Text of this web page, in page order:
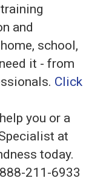
and
school,
it - from
Click
you or a
at
today.
211-6933